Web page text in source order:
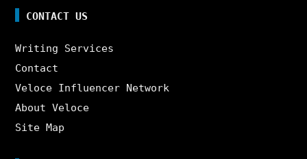
CONTACT US
Writing Services
Contact
Veloce Influencer Network
About Veloce
Site Map